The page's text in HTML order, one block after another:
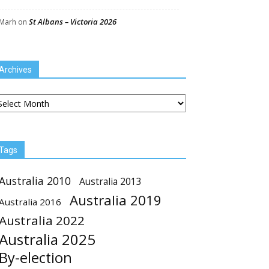
on St Albans – Victoria 2026
2010 Australia 2013
2016 Australia 2019
2022
2025
election